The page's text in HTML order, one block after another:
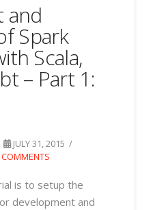
and
Spark
Scala,
– Part 1:
JULY 31, 2015
is to setup the
development and